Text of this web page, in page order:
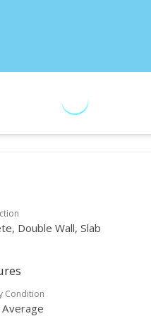
Double Wall, Slab
Condition